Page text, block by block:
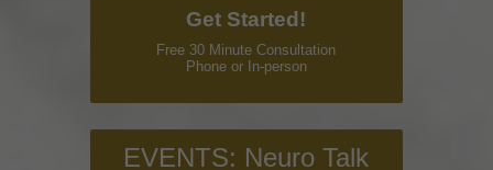
Get Started!
Free 30 Minute Consultation
Phone or In-person
EVENTS: Neuro Talk